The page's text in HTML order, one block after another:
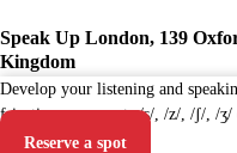
Speak Up London, 139
Kingdom
Develop your listening and
fricative consonants /s/, /z/, /ʃ/, /ʒ/
Reserve a spot